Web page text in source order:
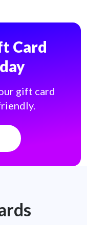
Card
gift card